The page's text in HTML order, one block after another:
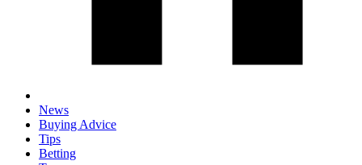
News
Buying Advice
Tips
Betting